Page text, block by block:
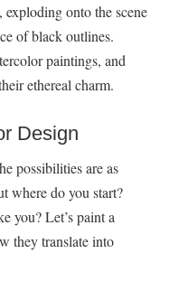
onto the scene
of black outlines.
paintings, and
ethereal charm.
Design
possibilities are as
where do you start?
you? Let’s paint a
they translate into